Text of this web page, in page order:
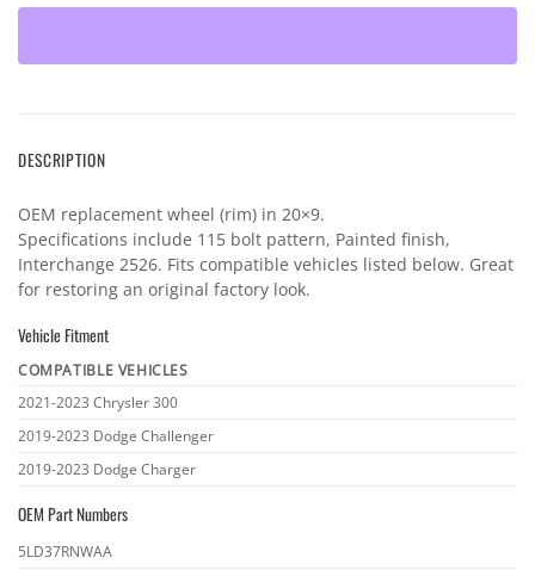
DESCRIPTION
OEM replacement wheel (rim) in 20×9.
Specifications include 115 bolt pattern, Painted finish,
Interchange 2526. Fits compatible vehicles listed below. Great
for restoring an original factory look.
Vehicle Fitment
Vehicle
COMPATIBLE VEHICLES
2021-2023 Chrysler 300
2019-2023 Dodge Challenger
2019-2023 Dodge Charger
OEM Part Numbers
OEM
5LD37RNWAA